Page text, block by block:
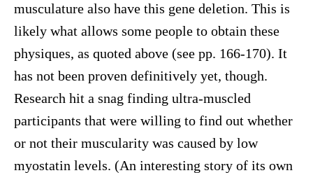
musculature also have this gene deletion. This is
likely what allows some people to obtain these
physiques, as quoted above (see pp. 166-170). It
has not been proven definitively yet, though.
Research hit a snag finding ultra-muscled
participants that were willing to find out whether
or not their muscularity was caused by low
myostatin levels. (An interesting story of its own